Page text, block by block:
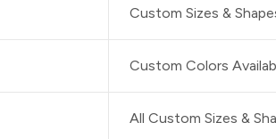
Custom Sizes &
Custom Colors
All Custom Sizes &